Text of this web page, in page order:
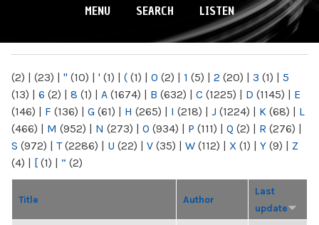
MENU SEARCH LISTEN
(2) | (23) | " (10) | ' (1) | ( (1) | 0 (2) | 1 (5) | 2 (20) | 3 (1) | 5
(13) | 6 (2) | 8 (1) | A (1674) | B (632) | C (1225) | D (1145) | E
(146) | F (136) | G (61) | H (265) | I (218) | J (1224) | K (68) | L
(466) | M (952) | N (273) | O (934) | P (111) | Q (2) | R (276) |
S (972) | T(2286) | U (22) | V (35) | W (112) | X (1) | Y (9) | Z
(4) | [ (1) | “ (2)
Title Author
Last
update